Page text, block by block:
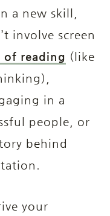
a new skill,
involve screen
of reading (like
in a
people, or
behind
your